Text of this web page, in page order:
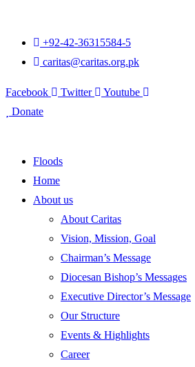
+92-42-36315584-5
caritas@caritas.org.pk
Facebook Twitter
Youtube
Donate
Floods
Home
About us
About Caritas
Vision, Mission, Goal
Chairman’s Message
Diocesan Bishop’s Messages
Executive Director’s Message
Our Structure
Events & Highlights
Career